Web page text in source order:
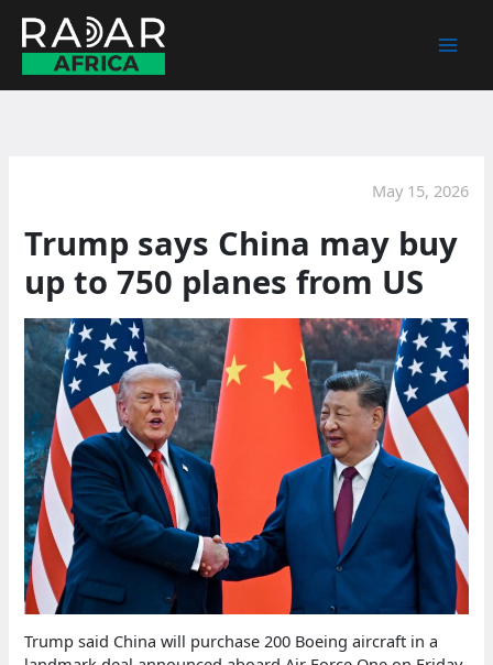
content
May 15, 2026
Trump says China may buy
up to 750 planes from US
Trump said China will purchase 200 Boeing aircraft in a